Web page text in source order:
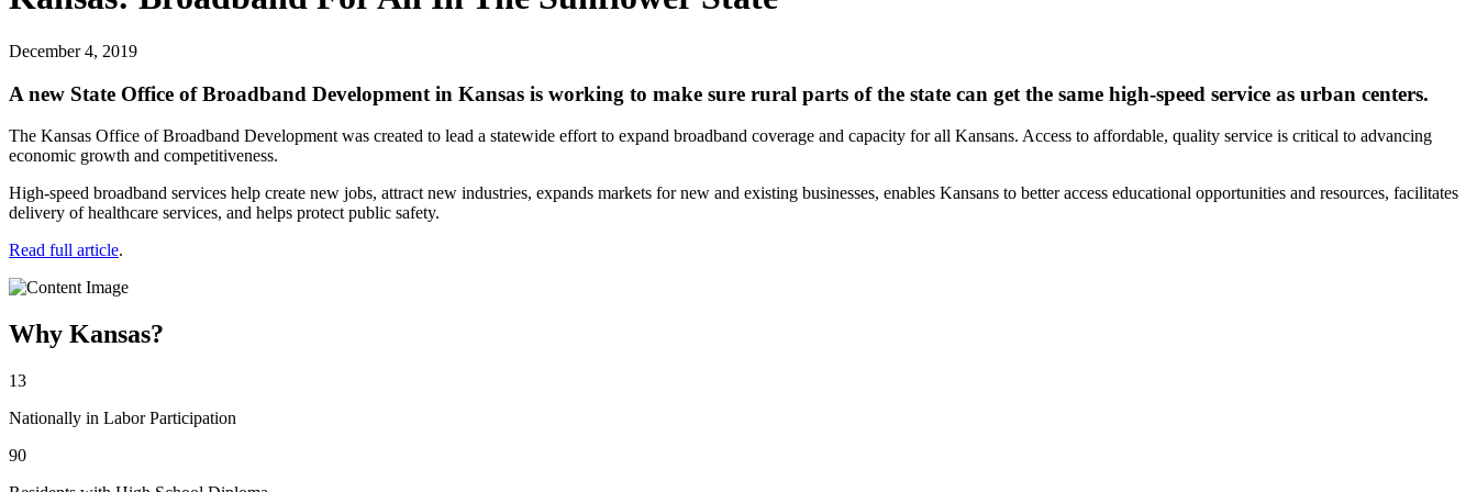
December 4, 2019
A new State Office of Broadband Development in Kansas is working to make sure rural parts of the state can get the same high-speed service as urban centers.
The Kansas Office of Broadband Development was created to lead a statewide effort to expand broadband coverage and capacity for all Kansans. Access to affordable, quality service is critical to advancing
economic growth and competitiveness.
High-speed broadband services help create new jobs, attract new industries, expands markets for new and existing businesses, enables Kansans to better access educational opportunities and resources, facilitates
delivery of healthcare services, and helps protect public safety.
Read full article.
Why Kansas?
13
Nationally in Labor Participation
90